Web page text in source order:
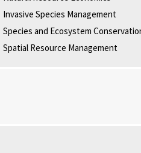
Invasive Species Management
Species and Ecosystem
Spatial Resource Management